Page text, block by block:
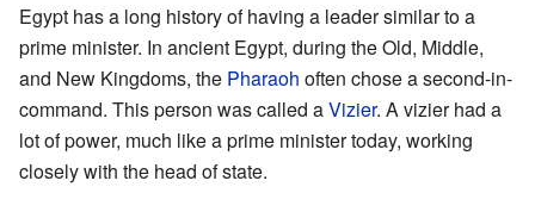
Egypt has a long history of having a leader similar to a
prime minister. In ancient Egypt, during the Old, Middle,
and New Kingdoms, the Pharaoh often chose a second-in-
command. This person was called aVizier. A vizier had a
lot of power, much like a prime minister today, working
closely with the head of state.